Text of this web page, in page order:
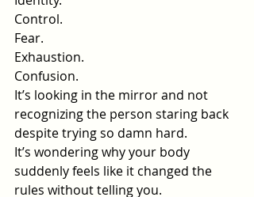
Control.
Fear.
Exhaustion.
Confusion.
It’s looking in the mirror and not
recognizing the person staring back
despite trying so damn hard.
It’s wondering why your body
suddenly feels like it changed the
rules without telling you.